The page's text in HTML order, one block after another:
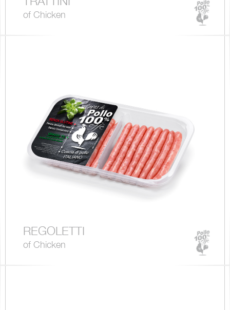
of Chicken
REGOLETTI
of Chicken